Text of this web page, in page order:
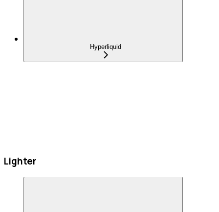
Hyperliquid
Lighter